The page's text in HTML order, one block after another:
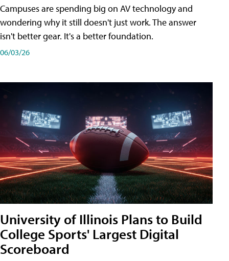
Campuses are spending big on AV technology and
wondering why it still doesn't just work. The answer
isn't better gear. It's a better foundation.
06/03/26
University of Illinois Plans to Build
College Sports' Largest Digital
Scoreboard